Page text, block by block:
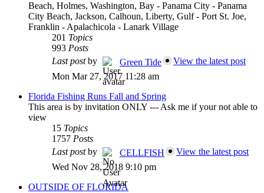
Beach, Holmes, Washington, Bay - Panama City - Panama
City Beach, Jackson, Calhoun, Liberty, Gulf - Port St. Joe,
Franklin - Apalachicola - Lanark Village
201 Topics
993 Posts
Last postby Green Tide
View the latest post
Mon Mar 27, 2017 11:28 am
Florida Fishing Runs Fall and Spring
This area is by invitation ONLY --- Ask me if your not able to
view
15 Topics
1757 Posts
Last postby CELLFISH
View the latest post
Wed Nov 28, 2018 9:10 pm
OUTSIDE OF FLORIDA